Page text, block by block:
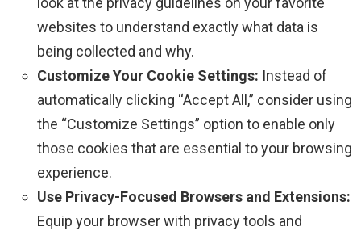
websites to understand exactly what data is
being collected and why.
Customize Your Cookie Settings: Instead of
automatically clicking “Accept All,” consider using
the “Customize Settings” option to enable only
those cookies that are essential to your browsing
experience.
Use Privacy-Focused Browsers and Extensions:
Equip your browser with privacy tools and